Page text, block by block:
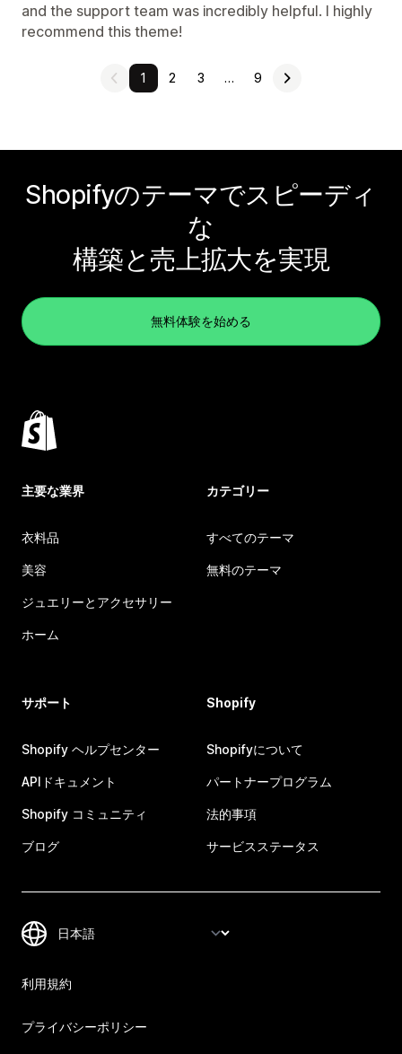
and the support team was incredibly helpful. I highly
recommend this theme!
1 2 3 … 9
Shopifyのテーマでスピーディ
な
構築と売上拡大を実現
無料体験を始める
主要な業界
衣料品
美容
ジュエリーとアクセサリー
ホーム
カテゴリー
すべてのテーマ
無料のテーマ
サポート
Shopify ヘルプセンター
APIドキュメント
Shopify コミュニティ
ブログ
Shopify
Shopifyについて
パートナープログラム
法的事項
サービスステータス
利用規約
プライバシーポリシー